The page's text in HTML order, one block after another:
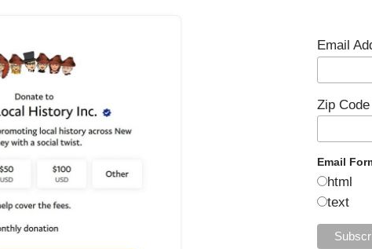
Email
Zip Code
Email
html
text